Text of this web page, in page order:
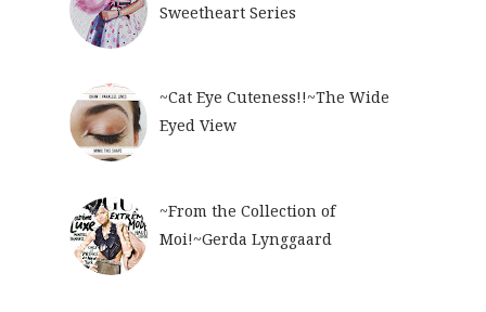
Sweetheart Series
~Cat Eye Cuteness!!~The Wide
Eyed View
~From the Collection of
Moi!~Gerda Lynggaard